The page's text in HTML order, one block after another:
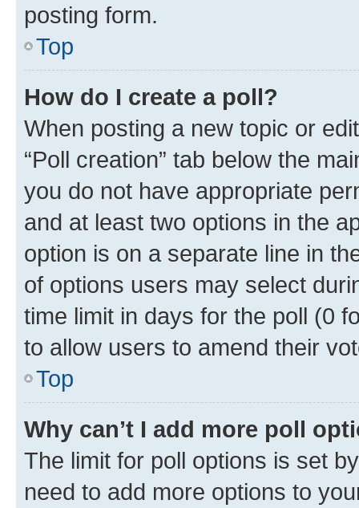
posting form.
Top
How do I create a poll?
When posting a new topic or
“Poll creation” tab below the
you do not have appropriate
and at least two options in the
option is on a separate line in
of options users may select
time limit in days for the poll (0
to allow users to amend their
Top
Why can’t I add more poll
The limit for poll options is set
need to add more options to